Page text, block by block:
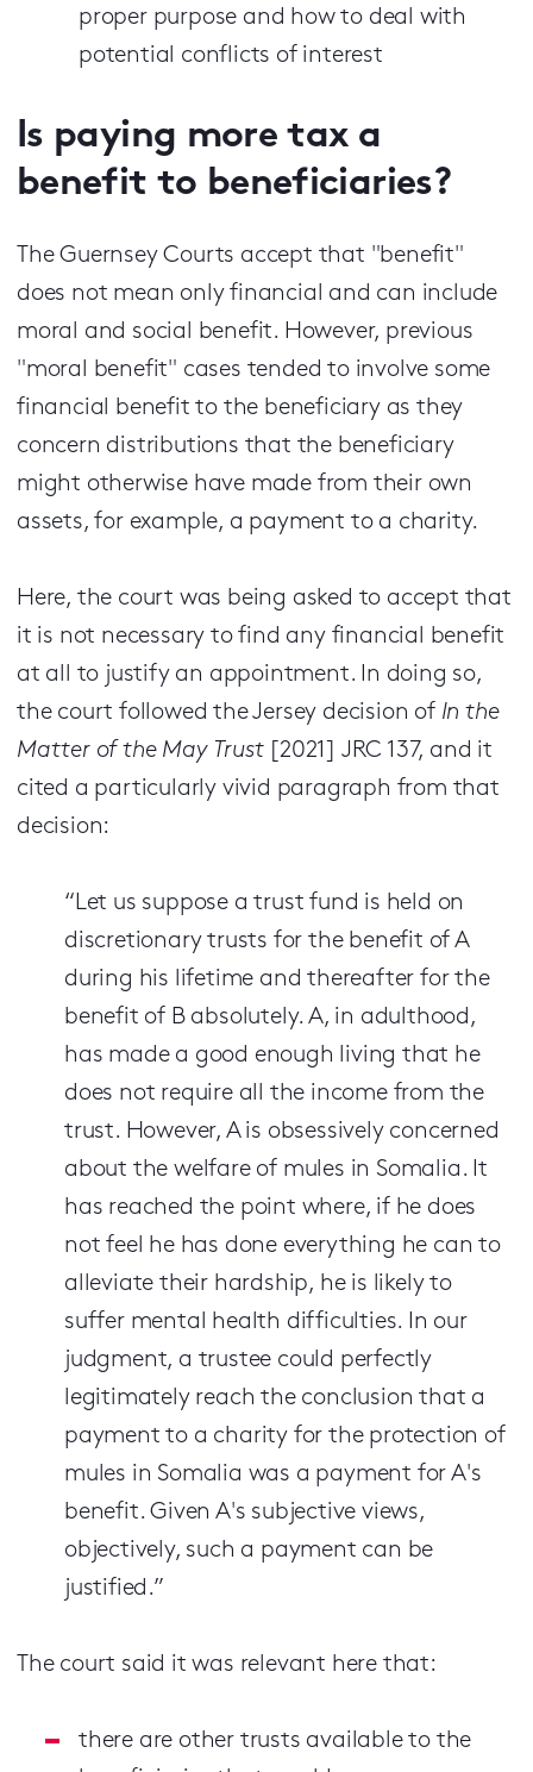
proper purpose and how to deal with
potential conflicts of interest
Is paying more tax a
benefit to beneficiaries?
The Guernsey Courts accept that "benefit"
does not mean only financial and can include
moral and social benefit. However, previous
"moral benefit" cases tended to involve some
financial benefit to the beneficiary as they
concern distributions that the beneficiary
might otherwise have made from their own
assets, for example, a payment to a charity.
Here, the court was being asked to accept that
it is not necessary to find any financial benefit
at all to justify an appointment. In doing so,
the court followed the Jersey decision of In the
Matter of the May Trust[2021] JRC 137, and it
cited a particularly vivid paragraph from that
decision:
“Let us suppose a trust fund is held on
discretionary trusts for the benefit of A
during his lifetime and thereafter for the
benefit of B absolutely. A, in adulthood,
has made a good enough living that he
does not require all the income from the
trust. However, A is obsessively concerned
about the welfare of mules in Somalia. It
has reached the point where, if he does
not feel he has done everything he can to
alleviate their hardship, he is likely to
suffer mental health difficulties. In our
judgment, a trustee could perfectly
legitimately reach the conclusion that a
payment to a charity for the protection of
mules in Somalia was a payment for A's
benefit. Given A's subjective views,
objectively, such a payment can be
justified.”
The court said it was relevant here that:
there are other trusts available to the